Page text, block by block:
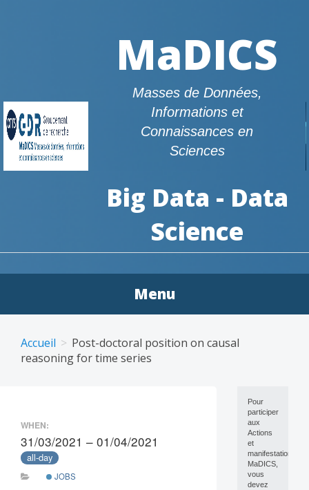
MaDICS
Masses de Données,
Informations et
Connaissances en
Sciences
Big Data - Data
Science
Menu
content
Accueil
Post-doctoral position on causal
reasoning for time series
WHEN:
31/03/2021 – 01/04/2021
all-day
JOBS
Pour
participer
aux
Actions
et
manifestations
MaDICS,
vous
devez